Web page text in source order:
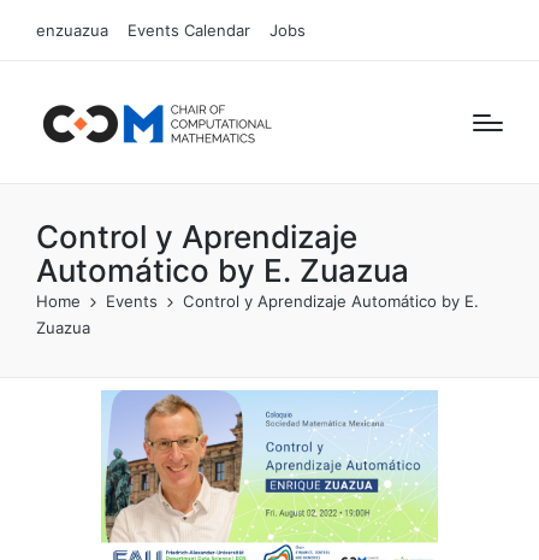
enzuazua Events Calendar Jobs
Control y Aprendizaje
Automático by E. Zuazua
Home Events
Control y Aprendizaje Automático by E.
Zuazua